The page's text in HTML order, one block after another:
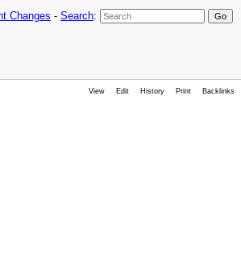
Changes - Search:
View Edit History Print Backlinks